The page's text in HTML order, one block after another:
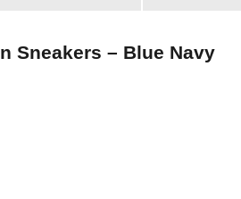
Sneakers – Blue Navy